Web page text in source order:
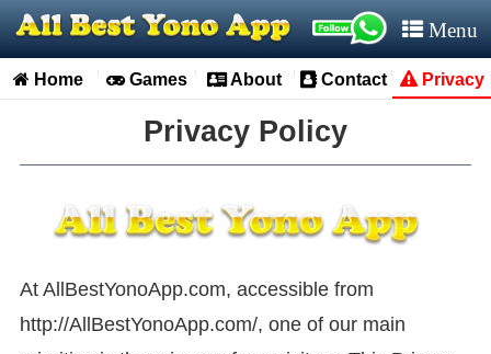
Menu
 Home Games About Contact Privacy
Privacy Policy
At AllBestYonoApp.com, accessible from
http://AllBestYonoApp.com/, one of our main